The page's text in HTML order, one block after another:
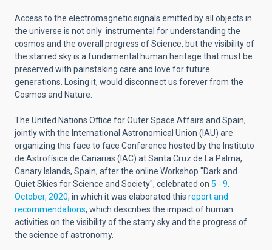
Access to the electromagnetic signals emitted by all objects in
the universe is not only instrumental for understanding the
cosmos and the overall progress of Science, but the visibility of
the starred sky is a fundamental human heritage that must be
preserved with painstaking care and love for future
generations. Losing it, would disconnect us forever from the
Cosmos and Nature.
The United Nations Office for Outer Space Affairs and Spain,
jointly with the International Astronomical Union (IAU) are
organizing this face to face Conference hosted by the Instituto
de Astrofísica de Canarias (IAC) at Santa Cruz de La Palma,
Canary Islands, Spain, after the online Workshop "Dark and
Quiet Skies for Science and Society", celebrated on 5 - 9,
October, 2020, in which it was elaborated this report and
recommendations, which describes the impact of human
activities on the visibility of the starry sky and the progress of
the science of astronomy.